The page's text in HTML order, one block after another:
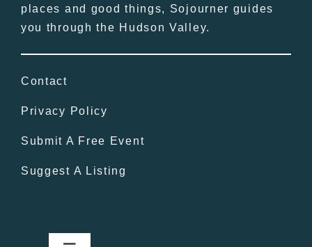
places and good things, Sojourner guides
you through the Hudson Valley.
Contact
Privacy Policy
Submit A Free Event
Suggest A Listing